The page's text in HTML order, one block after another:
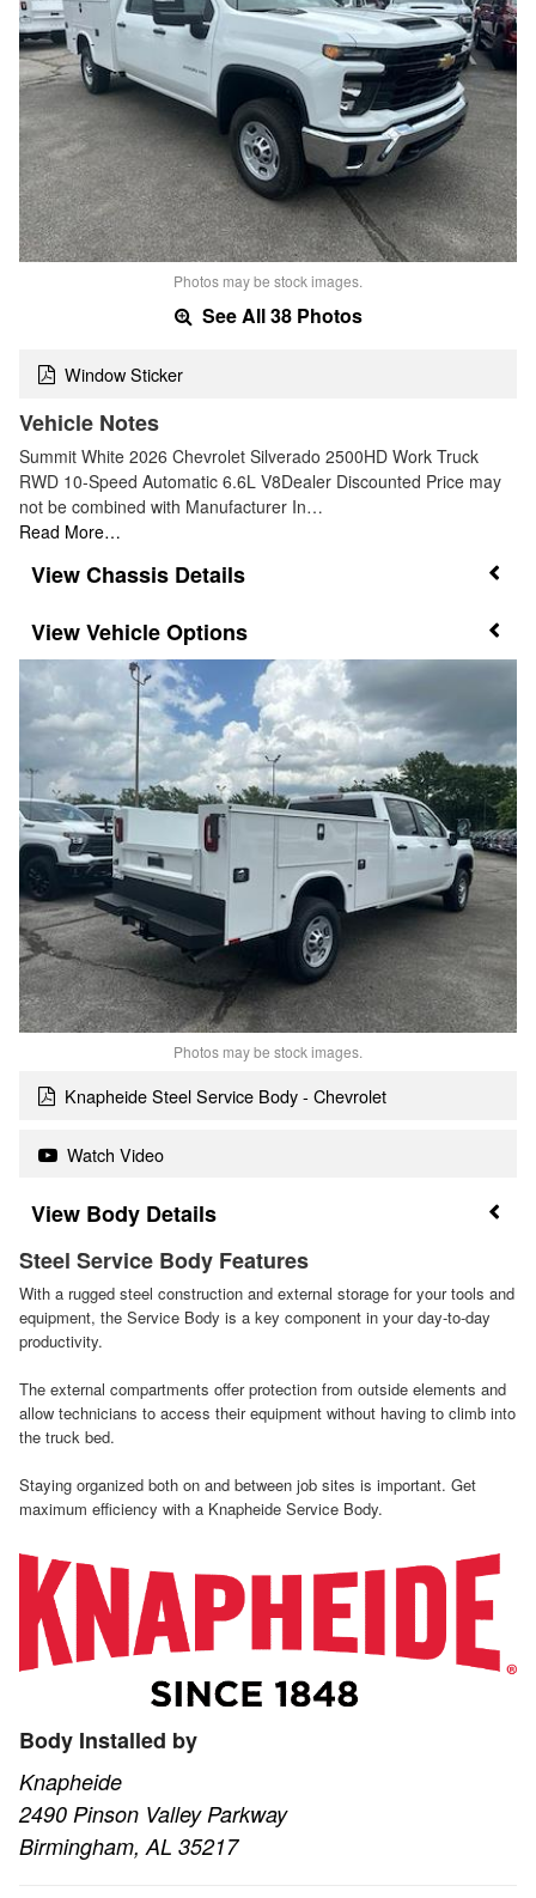
Photos may be stock images.
See All 38 Photos
Window Sticker
Vehicle Notes
Summit White 2026 Chevrolet Silverado 2500HD Work Truck
RWD 10-Speed Automatic 6.6L V8Dealer Discounted Price may
not be combined with Manufacturer In…
Read More…
Chassis Details
Vehicle Options
Photos may be stock images.
Knapheide Steel Service Body - Chevrolet
Watch Video
Body Details
Steel Service Body Features
With a rugged steel construction and external storage for your tools and
equipment, the Service Body is a key component in your day-to-day
productivity.
The external compartments offer protection from outside elements and
allow technicians to access their equipment without having to climb into
the truck bed.
Staying organized both on and between job sites is important. Get
maximum efficiency with a Knapheide Service Body.
Body Installed by
Knapheide
2490 Pinson Valley Parkway
Birmingham, AL 35217